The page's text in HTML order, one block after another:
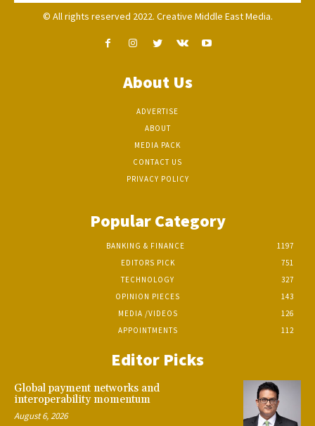
© All rights reserved 2022. Creative Middle East Media.
About Us
ADVERTISE
ABOUT
MEDIA PACK
CONTACT US
PRIVACY POLICY
Popular Category
BANKING & FINANCE
1197
EDITORS PICK
751
TECHNOLOGY
327
OPINION PIECES
143
MEDIA /VIDEOS
126
APPOINTMENTS
112
Editor Picks
Global payment networks and
interoperability momentum
August 6, 2026